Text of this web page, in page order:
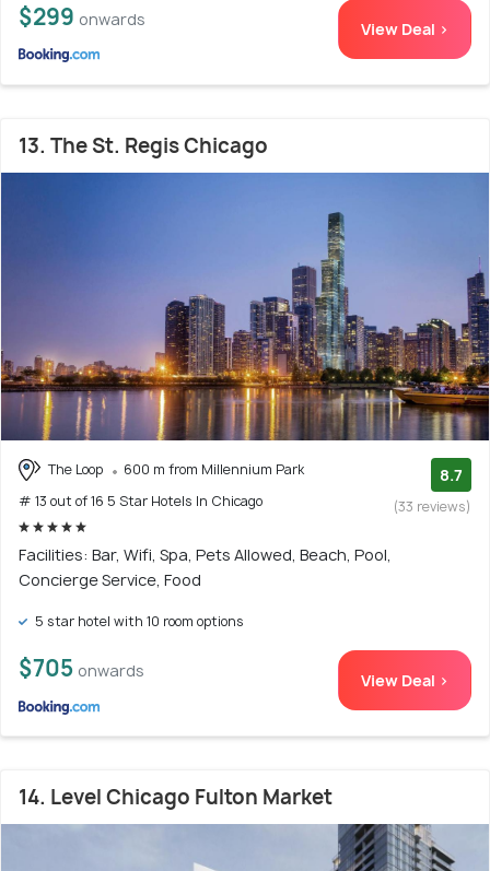
$299 onwards View Deal >
13. The St. Regis Chicago
The Loop
600 m from Millennium Park
# 13 out of 16 5 Star Hotels In Chicago
8.7
(33 reviews)
Facilities: Bar, Wifi, Spa, Pets Allowed, Beach, Pool,
Concierge Service, Food
5 star hotel with 10 room options
$705 onwards View Deal >
14. Level Chicago Fulton Market